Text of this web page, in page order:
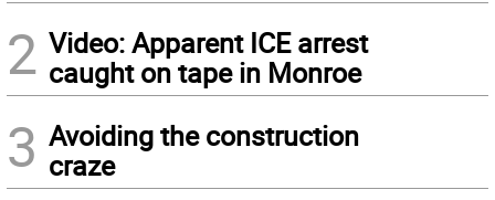
2 Video: Apparent ICE arrest
caught on tape in Monroe
3 Avoiding the construction
craze